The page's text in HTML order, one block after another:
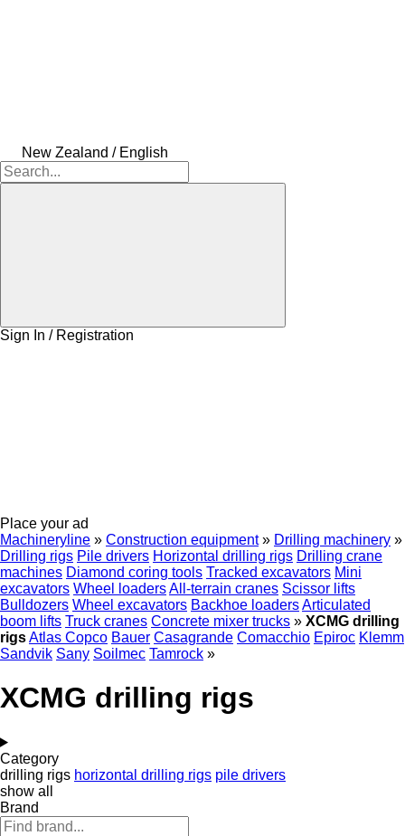
New Zealand / English
Sign In / Registration
Place your ad
Machineryline » Construction equipment » Drilling machinery »
Drilling rigs Pile drivers Horizontal drilling rigs Drilling crane
machines Diamond coring tools Tracked excavators Mini
excavators Wheel loadersAll-terrain cranes Scissor lifts
Bulldozers Wheel excavators Backhoe loadersArticulated
boom lifts Truck cranes Concrete mixer trucks » XCMG drilling
rigsAtlas Copco Bauer Casagrande Comacchio Epiroc Klemm
Sandvik Sany Soilmec Tamrock »
XCMG drilling rigs
Category
drilling rigs horizontal drilling rigs pile drivers
show all
Brand